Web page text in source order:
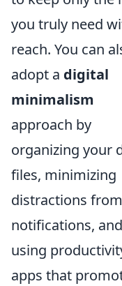
you truly need
reach. You can
adopt a digital
minimalism
approach by
organizing your
files, minimizing
distractions from
notifications, and
using
apps that